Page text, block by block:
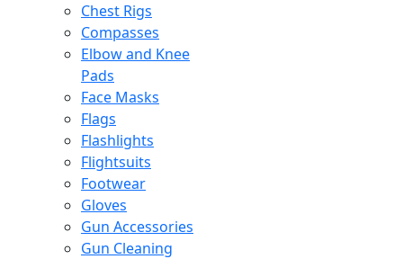
Chest Rigs
Compasses
Elbow and Knee
Pads
Face Masks
Flags
Flashlights
Flightsuits
Footwear
Gloves
Gun Accessories
Gun Cleaning